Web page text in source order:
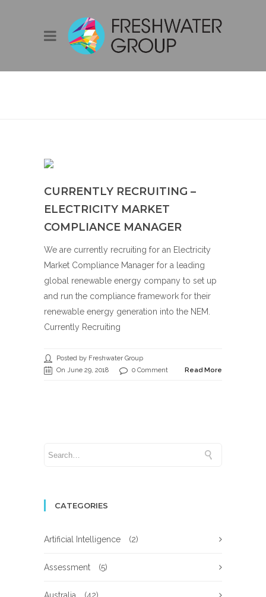
BLOG
CURRENTLY RECRUITING –
ELECTRICITY MARKET
COMPLIANCE MANAGER
We are currently recruiting for an Electricity
Market Compliance Manager for a leading
global renewable energy company to set up
and run the compliance framework for their
renewable energy generation into the NEM.
Currently Recruiting
Posted by Freshwater Group
On June 29, 2018
0 Comment Read More
CATEGORIES
Artificial Intelligence (2)
Assessment (5)